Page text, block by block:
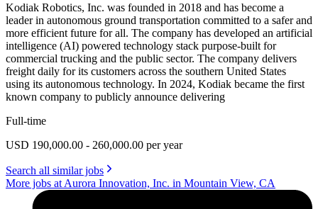
Kodiak Robotics, Inc. was founded in 2018 and has become a
leader in autonomous ground transportation committed to a safer and
more efficient future for all. The company has developed an artificial
intelligence (AI) powered technology stack purpose-built for
commercial trucking and the public sector. The company delivers
freight daily for its customers across the southern United States
using its autonomous technology. In 2024, Kodiak became the first
known company to publicly announce delivering
Full-time
USD 190,000.00 - 260,000.00 per year
Search all similar jobs
More jobs at Aurora Innovation, Inc. in Mountain View, CA